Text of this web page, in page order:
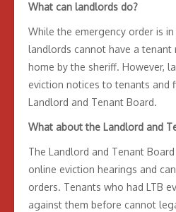
What can landlords do?
While the emergency order is
landlords cannot have a tenant
home by the sheriff. However,
eviction notices to tenants and
Landlord and Tenant Board.
What about the Landlord and
The Landlord and Tenant
online eviction hearings and
orders. Tenants who had LTB
against them before cannot